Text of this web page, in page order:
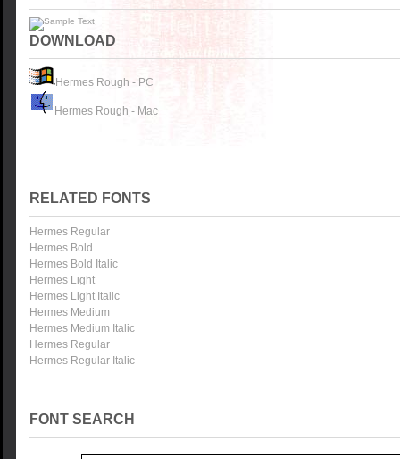
DOWNLOAD
Hermes Rough - PC
Hermes Rough - Mac
RELATED FONTS
Hermes Regular
Hermes Bold
Hermes Bold Italic
Hermes Light
Hermes Light Italic
Hermes Medium
Hermes Medium Italic
Hermes Regular
Hermes Regular Italic
FONT SEARCH